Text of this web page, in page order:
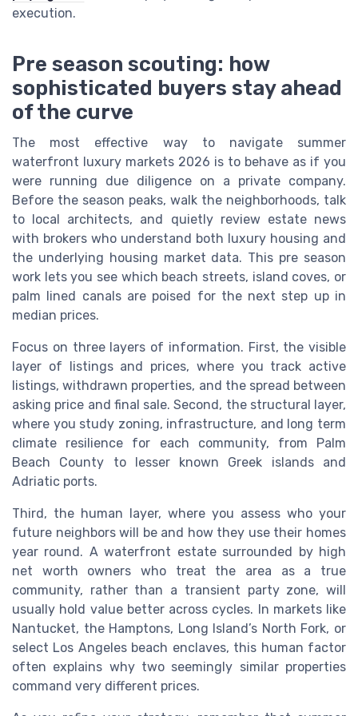
execution.
Pre season scouting: how
sophisticated buyers stay ahead
of the curve
The most effective way to navigate summer
waterfront luxury markets 2026 is to behave as if you
were running due diligence on a private company.
Before the season peaks, walk the neighborhoods, talk
to local architects, and quietly review estate news
with brokers who understand both luxury housing and
the underlying housing market data. This pre season
work lets you see which beach streets, island coves, or
palm lined canals are poised for the next step up in
median prices.
Focus on three layers of information. First, the visible
layer of listings and prices, where you track active
listings, withdrawn properties, and the spread between
asking price and final sale. Second, the structural layer,
where you study zoning, infrastructure, and long term
climate resilience for each community, from Palm
Beach County to lesser known Greek islands and
Adriatic ports.
Third, the human layer, where you assess who your
future neighbors will be and how they use their homes
year round. A waterfront estate surrounded by high
net worth owners who treat the area as a true
community, rather than a transient party zone, will
usually hold value better across cycles. In markets like
Nantucket, the Hamptons, Long Island’s North Fork, or
select Los Angeles beach enclaves, this human factor
often explains why two seemingly similar properties
command very different prices.